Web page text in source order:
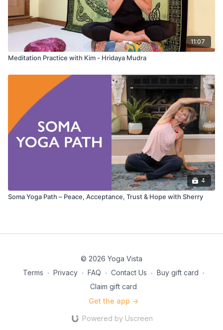
11:07
Meditation Practice with Kim - Hridaya Mudra
4
Soma Yoga Path – Peace, Acceptance, Trust & Hope with Sherry
© 2026 Yoga Vista
Terms ∙ Privacy ∙ FAQ ∙ Contact Us ∙ Buy gift card ∙
Claim gift card
Get the app ->
Powered by Uscreen